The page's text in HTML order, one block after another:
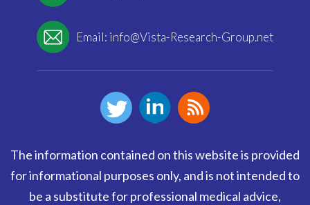
Email: info@Vista-Research-Group.net
The information contained on this website is provided
for informational purposes only, and is not intended to
be a substitute for professional medical advice,